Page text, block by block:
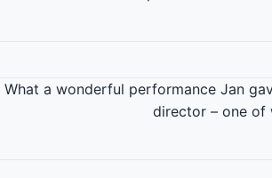
What a wonderful performance Jan
director – one of